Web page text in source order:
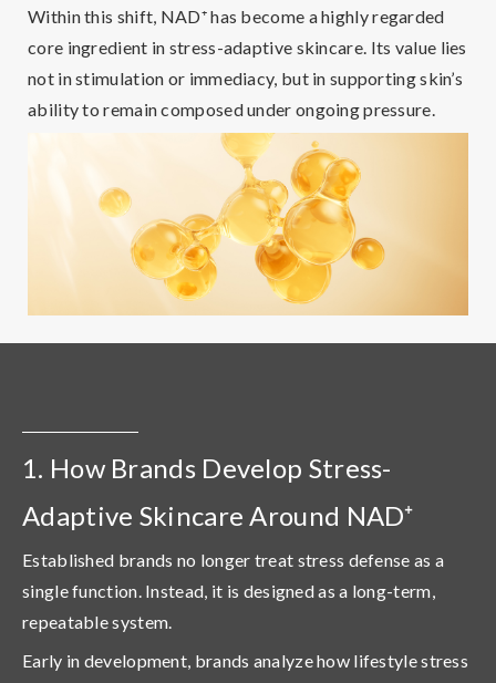
Within this shift, NAD⁺has become a highly regarded
core ingredient in stress-adaptive skincare. Its value lies
not in stimulation or immediacy, but in supporting skin’s
ability to remain composed under ongoing pressure.
1. How Brands Develop Stress-
Adaptive Skincare Around NAD⁺
Established brands no longer treat stress defense as a
single function. Instead, it is designed as a long-term,
repeatable system.
Early in development, brands analyze how lifestyle stress